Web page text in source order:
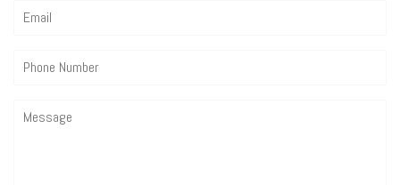
Email
Phone
Message